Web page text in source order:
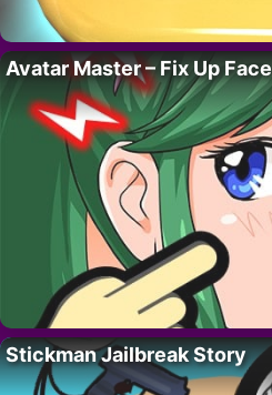
Avatar Master – Fix Up Face
Stickman Jailbreak Story